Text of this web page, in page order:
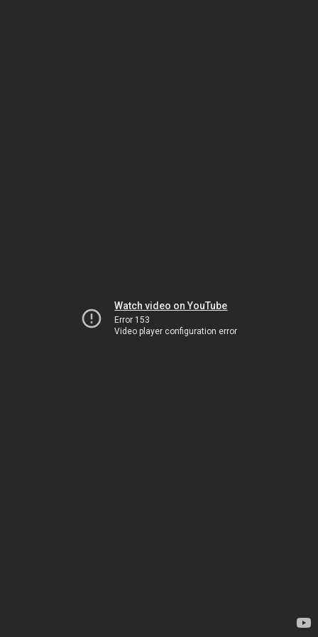
Watch video on YouTube
Error 153
Video player configuration error